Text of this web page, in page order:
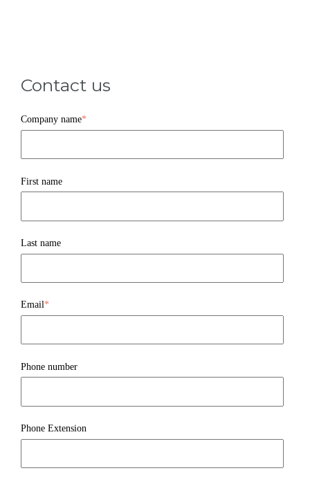
Contact us
Company name*
First name
Last name
Email*
Phone number
Phone Extension